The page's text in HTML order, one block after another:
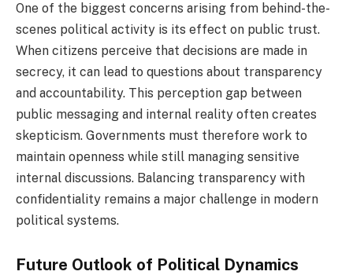
One of the biggest concerns arising from behind-the-
scenes political activity is its effect on public trust.
When citizens perceive that decisions are made in
secrecy, it can lead to questions about transparency
and accountability. This perception gap between
public messaging and internal reality often creates
skepticism. Governments must therefore work to
maintain openness while still managing sensitive
internal discussions. Balancing transparency with
confidentiality remains a major challenge in modern
political systems.
Future Outlook of Political Dynamics